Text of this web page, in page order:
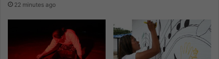
22 minutes ago